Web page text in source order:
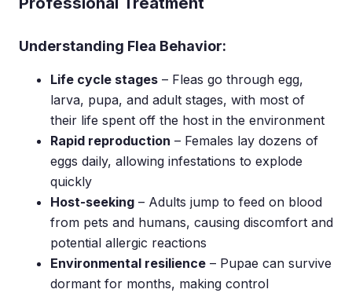
Understanding Flea Behavior:
Life cycle stages – Fleas go through egg,
larva, pupa, and adult stages, with most of
their life spent off the host in the environment
Rapid reproduction – Females lay dozens of
eggs daily, allowing infestations to explode
quickly
Host-seeking – Adults jump to feed on blood
from pets and humans, causing discomfort and
potential allergic reactions
Environmental resilience – Pupae can survive
dormant for months, making control